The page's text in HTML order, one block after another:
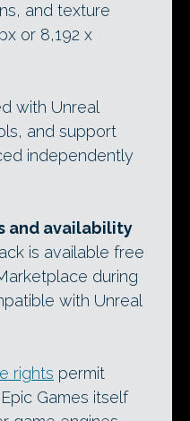
and texture
or 8,192 x
with Unreal
and support
independently
and availability
is available free
during
with Unreal
rights permit
Games itself